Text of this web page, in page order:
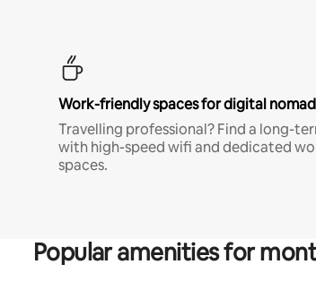
Work-friendly spaces for digital
Travelling professional? Find a long-
with high-speed wifi and dedicated
spaces.
Popular amenities for